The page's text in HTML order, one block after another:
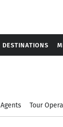
DESTINATIONS
Tour